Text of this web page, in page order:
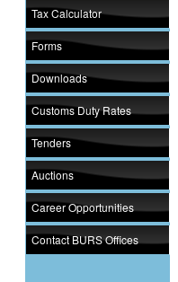
Tax Calculator
Forms
Downloads
Customs Duty Rates
Tenders
Auctions
Career Opportunities
Contact BURS Offices